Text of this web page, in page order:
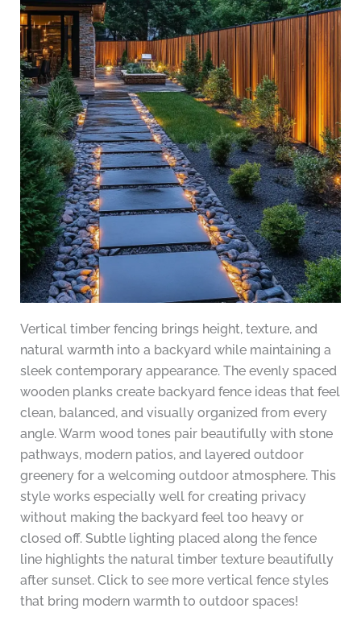
Vertical timber fencing brings height, texture, and
natural warmth into a backyard while maintaining a
sleek contemporary appearance. The evenly spaced
wooden planks create backyard fence ideas that feel
clean, balanced, and visually organized from every
angle. Warm wood tones pair beautifully with stone
pathways, modern patios, and layered outdoor
greenery for a welcoming outdoor atmosphere. This
style works especially well for creating privacy
without making the backyard feel too heavy or
closed off. Subtle lighting placed along the fence
line highlights the natural timber texture beautifully
after sunset. Click to see more vertical fence styles
that bring modern warmth to outdoor spaces!